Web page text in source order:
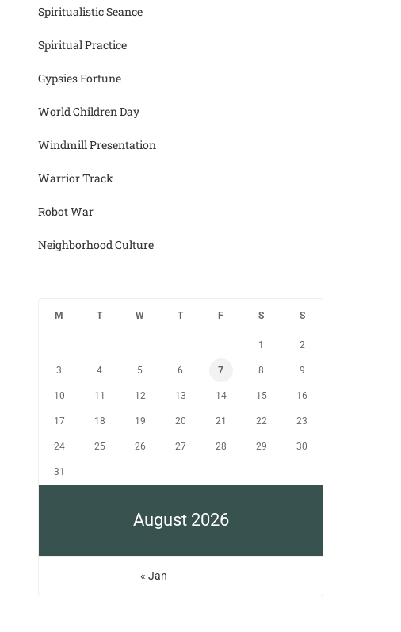
Spiritualistic Seance
Spiritual Practice
Gypsies Fortune
World Children Day
Windmill Presentation
Warrior Track
Robot War
Neighborhood Culture
August 2026
M T W T F S S
1 2
3 4 5 6 7 8 9
10 11 12 13 14 15 16
17 18 19 20 21 22 23
24 25 26 27 28 29 30
31
« Jan